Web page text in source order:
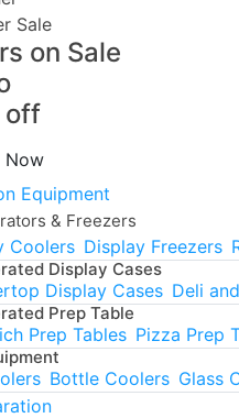
Sale
on Sale
off
Now
Equipment
& Freezers
Coolers Display Freezers
Display Cases
Display Cases Deli
Prep Table
Prep Tables Pizza Prep
Bottle Coolers Glass